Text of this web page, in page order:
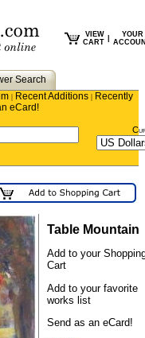
VIEW
CART
YOUR
Search
| Recent Additions | Recently
eCard!
Table Mountain
Add to your
Cart
Add to your favorite
works list
Send as an eCard!